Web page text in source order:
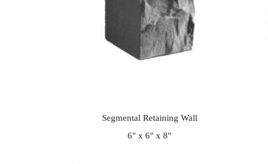
Segmental Retaining Wall
6″ x 6″ x 8″